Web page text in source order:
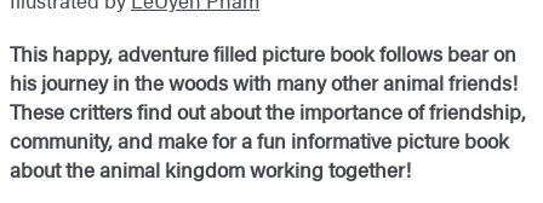
This happy, adventure filled picture book follows bear on
his journey in the woods with many other animal friends!
These critters find out about the importance of friendship,
community, and make for a fun informative picture book
about the animal kingdom working together!